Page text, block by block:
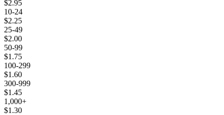
$2.95
10-24
$2.25
25-49
$2.00
50-99
$1.75
100-299
$1.60
300-999
$1.45
1,000+
$1.30